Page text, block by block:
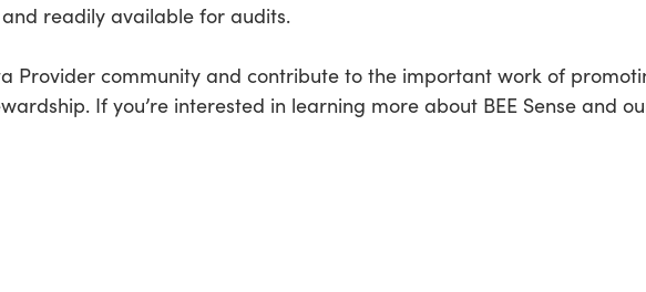
readily available for audits.
Provider community and contribute to the important work of
If you’re interested in learning more about BEE Sense and